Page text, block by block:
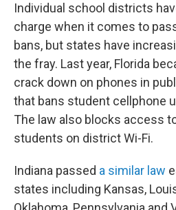
Individual school districts
charge when it comes to
bans, but states have
the fray. Last year, Florida
crack down on phones in
that bans student cellphone
The law also blocks access
students on district Wi-Fi.
Indiana passed a similar law
states including Kansas,